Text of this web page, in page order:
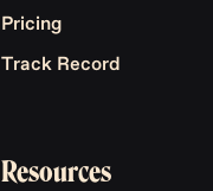
Pricing
Track Record
Resources